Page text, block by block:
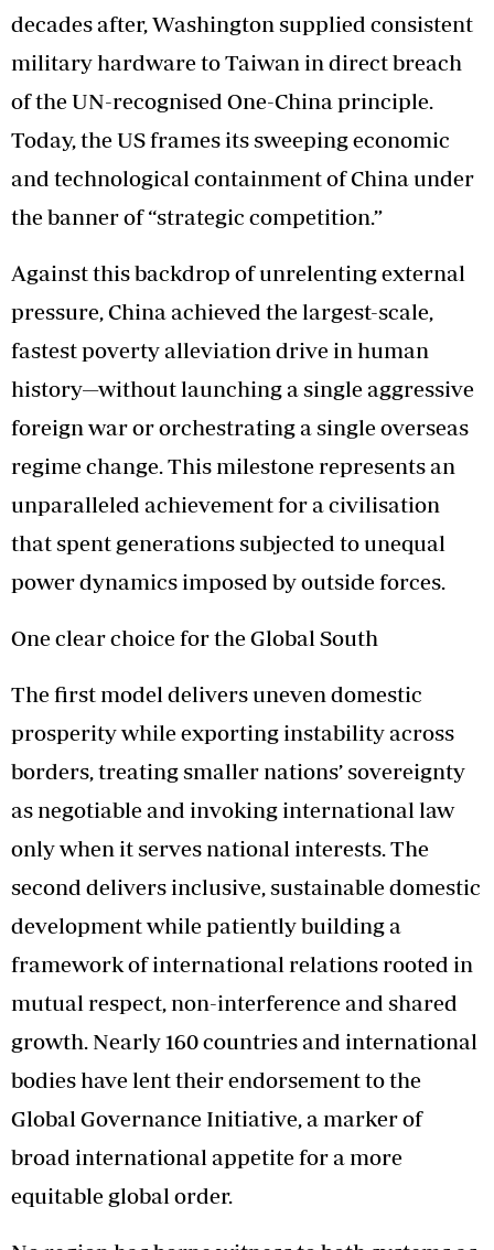
decades after, Washington supplied consistent
military hardware to Taiwan in direct breach
of the UN-recognised One-China principle.
Today, the US frames its sweeping economic
and technological containment of China under
the banner of “strategic competition.”
Against this backdrop of unrelenting external
pressure, China achieved the largest-scale,
fastest poverty alleviation drive in human
history—without launching a single aggressive
foreign war or orchestrating a single overseas
regime change. This milestone represents an
unparalleled achievement for a civilisation
that spent generations subjected to unequal
power dynamics imposed by outside forces.
One clear choice for the Global South
The first model delivers uneven domestic
prosperity while exporting instability across
borders, treating smaller nations’ sovereignty
as negotiable and invoking international law
only when it serves national interests. The
second delivers inclusive, sustainable domestic
development while patiently building a
framework of international relations rooted in
mutual respect, non-interference and shared
growth. Nearly 160 countries and international
bodies have lent their endorsement to the
Global Governance Initiative, a marker of
broad international appetite for a more
equitable global order.